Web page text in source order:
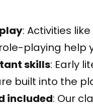
: Activities
playing help
skills: Early
built into the
included: Our